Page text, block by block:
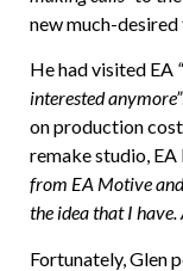
new much-
He had visited EA
interested anymore”
on production
remake studio,
from EA Motive
the idea that I have.
Fortunately, Glen